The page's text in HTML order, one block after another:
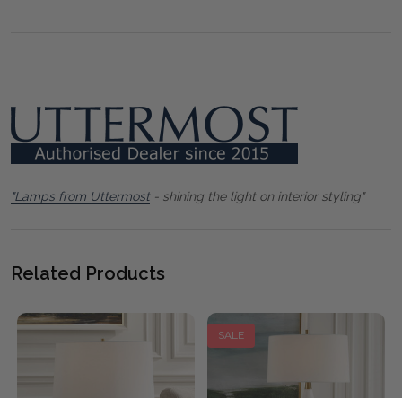
"Lamps from Uttermost- shining the light on interior styling"
Related Products
SALE